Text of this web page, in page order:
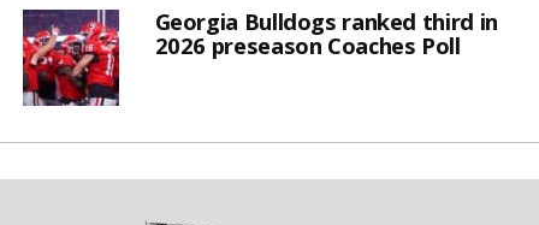
Georgia Bulldogs ranked third in
2026 preseason Coaches Poll